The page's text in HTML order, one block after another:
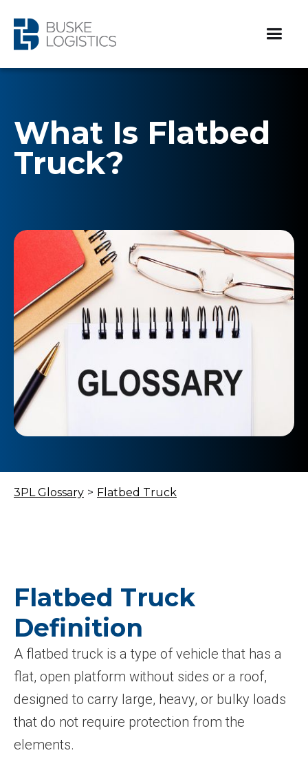
What Is Flatbed
Truck?
3PL Glossary > Flatbed Truck
Flatbed Truck
Definition
A flatbed truck is a type of vehicle that has a
flat, open platform without sides or a roof,
designed to carry large, heavy, or bulky loads
that do not require protection from the
elements.